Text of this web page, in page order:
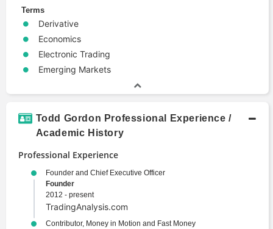
Terms
Derivative
Economics
Electronic Trading
Emerging Markets
Todd Gordon Professional Experience /
Academic History
Professional Experience
Founder and Chief Executive Officer
Founder
2012 - present
TradingAnalysis.com
Contributor, Money in Motion and Fast Money